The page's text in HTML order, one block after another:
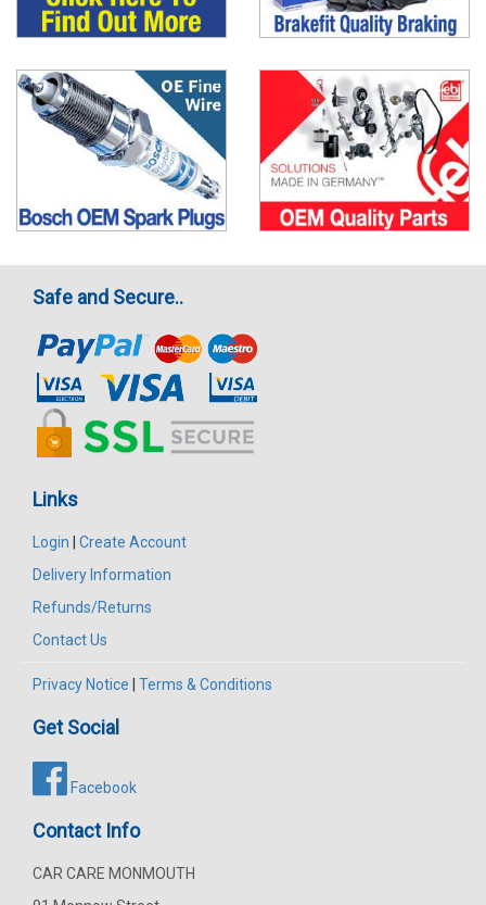
Safe and Secure..
Links
Login
Create Account
Delivery Information
Refunds/Returns
Contact Us
Privacy Notice Terms & Conditions
Get Social
Facebook
Contact Info
CAR CARE MONMOUTH